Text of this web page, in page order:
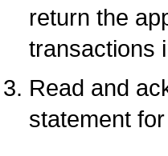
return the
transactions
Read and
statement